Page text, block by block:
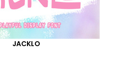
JACKLO